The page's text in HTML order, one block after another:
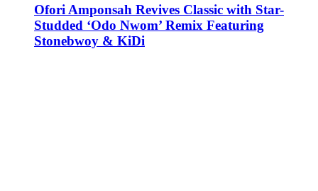
Ofori Amponsah Revives Classic with Star-
Studded ‘Odo Nwom’ Remix Featuring
Stonebwoy & KiDi